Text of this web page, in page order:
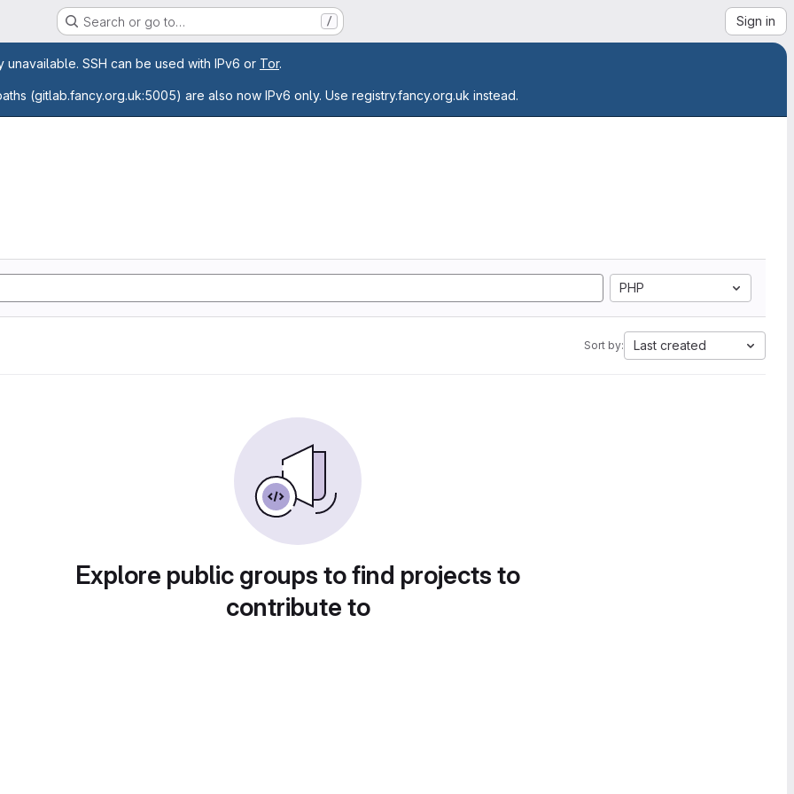
Search or go to… / Sign in
unavailable. SSH can be used with IPv6 or Tor.
(gitlab.fancy.org.uk:5005) are also now IPv6 only. Use registry.fancy.org.uk instead.
PHP
Sort by: Last created
Explore public groups to find projects to
contribute to